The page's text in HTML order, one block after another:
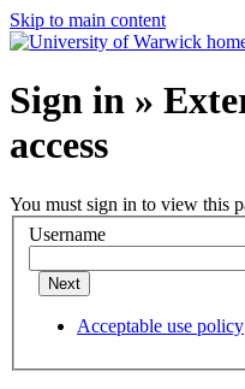
Skip to main content
Sign in »
access
You must sign in to view this
Username
Next
Acceptable use policy